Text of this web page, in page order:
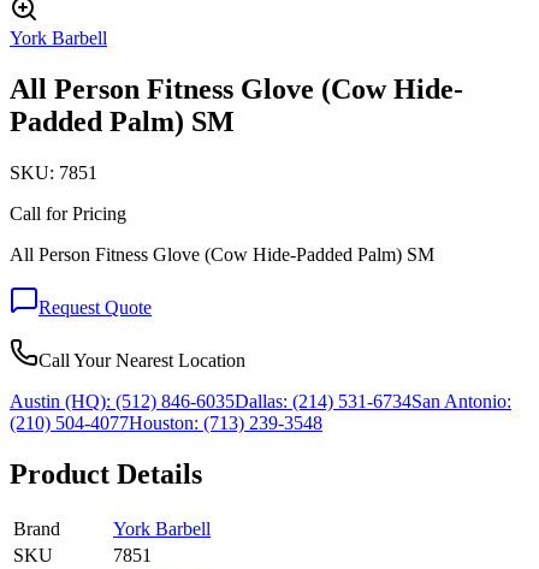
York Barbell
All Person Fitness Glove (Cow Hide-
Padded Palm) SM
SKU: 7851
Call for Pricing
All Person Fitness Glove (Cow Hide-Padded Palm) SM
Request Quote
Call Your Nearest Location
Austin (HQ): (512) 846-6035Dallas: (214) 531-6734San Antonio:
(210) 504-4077Houston: (713) 239-3548
Product Details
Brand
York Barbell
SKU
7851